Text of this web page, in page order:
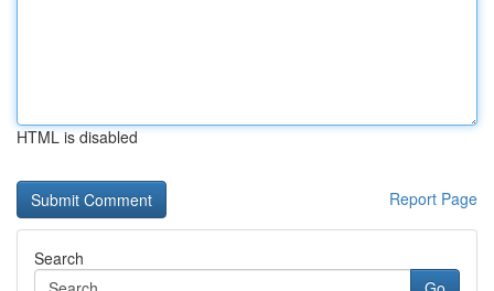
HTML is disabled
Report Page
Search